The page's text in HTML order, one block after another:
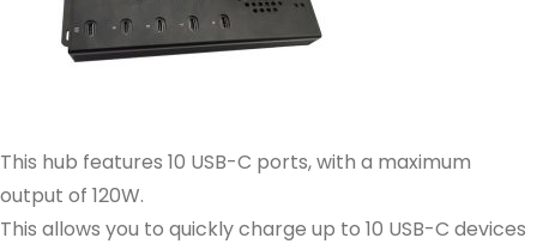
This hub features 10 USB-C ports, with a maximum
output of 120W.
This allows you to quickly charge up to 10 USB-C devices